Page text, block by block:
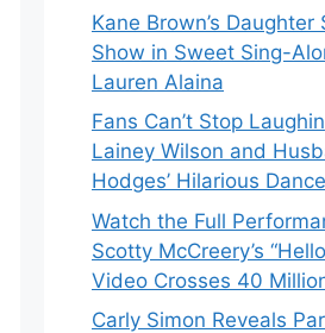
Kane Brown’s Daughter
Show in Sweet Sing-
Lauren Alaina
Fans Can’t Stop
Lainey Wilson and
Hodges’ Hilarious
Watch the Full
Scotty McCreery’s “Hello
Video Crosses 40
Carly Simon Reveals